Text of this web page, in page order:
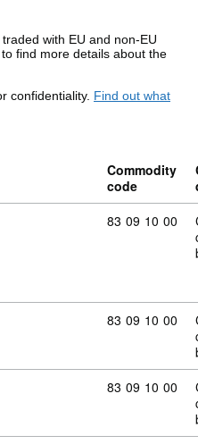
with EU and non-EU
find more details about the
confidentiality. Find out what
Commodity
code
Commodity
83 09 10 00
Commodity
83 09 10 00
Commodity
83 09 10 00